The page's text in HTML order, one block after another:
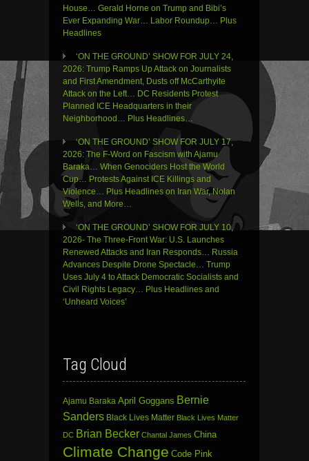
House… Gerald Horne on Trump and Bibi’s
Ever Expanding War… Labor Roundup… Plus
Headlines
‘ON THE GROUND’ SHOW FOR JULY 24,
2026: Trump Ramps Up Attack on Journalists
and First Amendment, Dusts off McCarthyite
Attack on the Left… DC Residents Protest
Planned ICE Headquarters in their
Neighborhood… Plus Headlines…
‘ON THE GROUND’ SHOW FOR JULY 17,
2026: The F-Word on Fascism with Ajamu
Baraka… When Genociders Host the World
Cup… Protests Against ICE Killings and
Violence… Plus Headlines on Iran War, Nolan
Wells, and More…
‘ON THE GROUND’ SHOW FOR JULY 10,
2026- The Three-Front War: U.S. Launches
Renewed Attacks and Iran Responds… Russia
Advances Despite Drone Spectacle… Trump
Uses July 4 to Attack Democratic Socialists and
Civil Rights Legacy… Plus Headlines and
‘Unheard Voices’
Tag Cloud
Ajamu Baraka April Goggans Bernie
Sanders Black Lives Matter Black Lives Matter
DC Brian Becker Chantal James China
Climate Change Code Pink